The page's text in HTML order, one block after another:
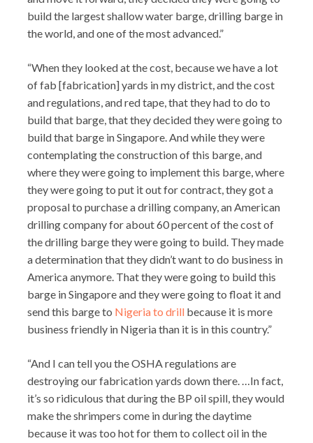
build the largest shallow water barge, drilling barge in
the world, and one of the most advanced.”
“When they looked at the cost, because we have a lot
of fab [fabrication] yards in my district, and the cost
and regulations, and red tape, that they had to do to
build that barge, that they decided they were going to
build that barge in Singapore. And while they were
contemplating the construction of this barge, and
where they were going to implement this barge, where
they were going to put it out for contract, they got a
proposal to purchase a drilling company, an American
drilling company for about 60 percent of the cost of
the drilling barge they were going to build. They made
a determination that they didn’t want to do business in
America anymore. That they were going to build this
barge in Singapore and they were going to float it and
send this barge to Nigeria to drill because it is more
business friendly in Nigeria than it is in this country.”
“And I can tell you the OSHA regulations are
destroying our fabrication yards down there. …In fact,
it’s so ridiculous that during the BP oil spill, they would
make the shrimpers come in during the daytime
because it was too hot for them to collect oil in the